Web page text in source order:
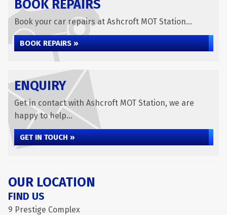
BOOK REPAIRS
Book your car repairs at Ashcroft MOT Station...
BOOK REPAIRS »
ENQUIRY
Get in contact with Ashcroft MOT Station, we are
happy to help...
GET IN TOUCH »
OUR LOCATION
FIND US
9 Prestige Complex